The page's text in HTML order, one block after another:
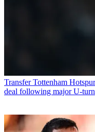
Transfer Tottenham
deal following major U-turn